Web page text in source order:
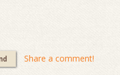
Share a comment!